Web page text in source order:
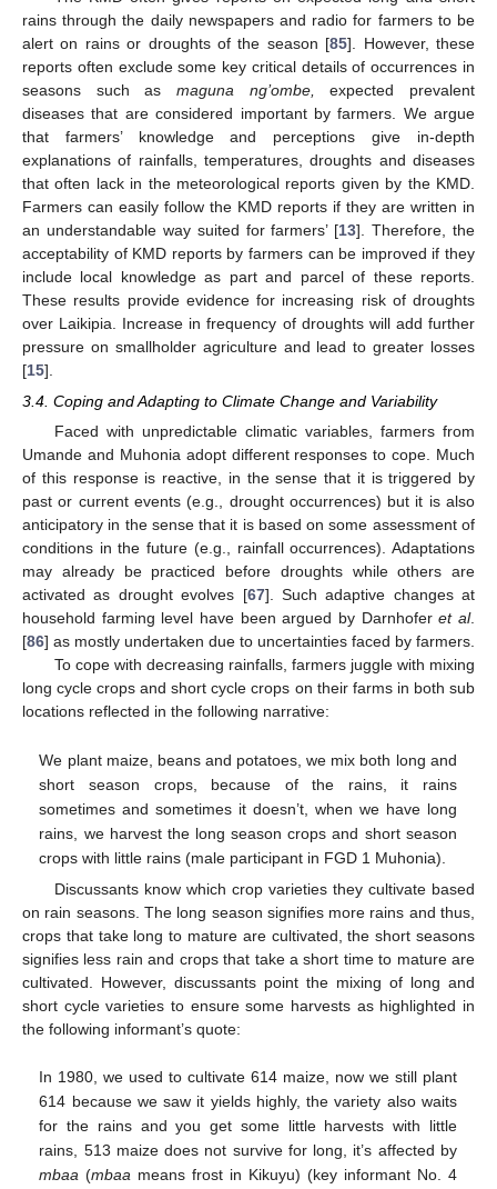
rains through the daily newspapers and radio for farmers to be
alert on rains or droughts of the season [85]. However, these
reports often exclude some key critical details of occurrences in
seasons such as maguna ng’ombe,expected prevalent
diseases that are considered important by farmers. We argue
that farmers’ knowledge and perceptions give in-depth
explanations of rainfalls, temperatures, droughts and diseases
that often lack in the meteorological reports given by the KMD.
Farmers can easily follow the KMD reports if they are written in
an understandable way suited for farmers’ [13]. Therefore, the
acceptability of KMD reports by farmers can be improved if they
include local knowledge as part and parcel of these reports.
These results provide evidence for increasing risk of droughts
over Laikipia. Increase in frequency of droughts will add further
pressure on smallholder agriculture and lead to greater losses
[15].
3.4. Coping and Adapting to Climate Change and Variability
Faced with unpredictable climatic variables, farmers from
Umande and Muhonia adopt different responses to cope. Much
of this response is reactive, in the sense that it is triggered by
past or current events (e.g., drought occurrences) but it is also
anticipatory in the sense that it is based on some assessment of
conditions in the future (e.g., rainfall occurrences). Adaptations
may already be practiced before droughts while others are
activated as drought evolves [67]. Such adaptive changes at
household farming level have been argued by Darnhoferet al.
[86] as mostly undertaken due to uncertainties faced by farmers.
To cope with decreasing rainfalls, farmers juggle with mixing
long cycle crops and short cycle crops on their farms in both sub
locations reflected in the following narrative:
We plant maize, beans and potatoes, we mix both long and
short season crops, because of the rains, it rains
sometimes and sometimes it doesn’t, when we have long
rains, we harvest the long season crops and short season
crops with little rains (male participant in FGD 1 Muhonia).
Discussants know which crop varieties they cultivate based
on rain seasons. The long season signifies more rains and thus,
crops that take long to mature are cultivated, the short seasons
signifies less rain and crops that take a short time to mature are
cultivated. However, discussants point the mixing of long and
short cycle varieties to ensure some harvests as highlighted in
the following informant’s quote:
In 1980, we used to cultivate 614 maize, now we still plant
614 because we saw it yields highly, the variety also waits
for the rains and you get some little harvests with little
rains, 513 maize does not survive for long, it’s affected by
mbaa (mbaa means frost in Kikuyu) (key informant No. 4